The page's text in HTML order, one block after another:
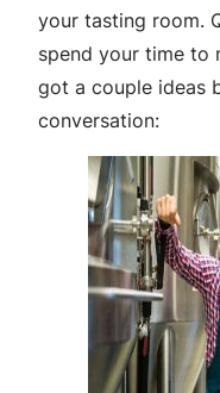
your tasting room.
spend your time to
got a couple ideas
conversation: